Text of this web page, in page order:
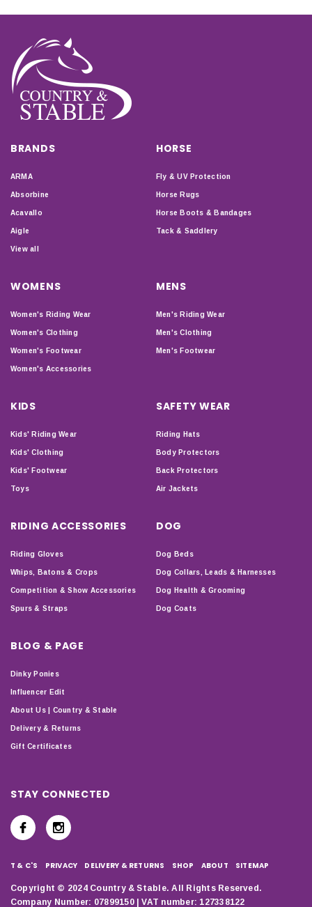
BRANDS
ARMA
Absorbine
Acavallo
Aigle
View all
HORSE
Fly & UV Protection
Horse Rugs
Horse Boots & Bandages
Tack & Saddlery
WOMENS
Women's Riding Wear
Women's Clothing
Women's Footwear
Women's Accessories
MENS
Men's Riding Wear
Men's Clothing
Men's Footwear
KIDS
Kids' Riding Wear
Kids' Clothing
Kids' Footwear
Toys
SAFETY WEAR
Riding Hats
Body Protectors
Back Protectors
Air Jackets
RIDING ACCESSORIES
Riding Gloves
Whips, Batons & Crops
Competition & Show Accessories
Spurs & Straps
DOG
Dog Beds
Dog Collars, Leads & Harnesses
Dog Health & Grooming
Dog Coats
BLOG & PAGE
Dinky Ponies
Influencer Edit
About Us | Country & Stable
Delivery & Returns
Gift Certificates
STAY CONNECTED
T & C'S PRIVACY DELIVERY & RETURNS SHOP ABOUT SITEMAP
Copyright © 2024 Country & Stable. All Rights Reserved.
Company Number: 07899150 | VAT number: 127338122